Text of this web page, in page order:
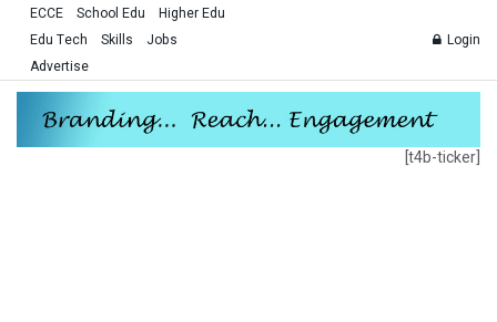
ECCE School Edu
Higher Edu
Edu Tech
Skills
Jobs
Advertise
Login
[t4b-ticker]